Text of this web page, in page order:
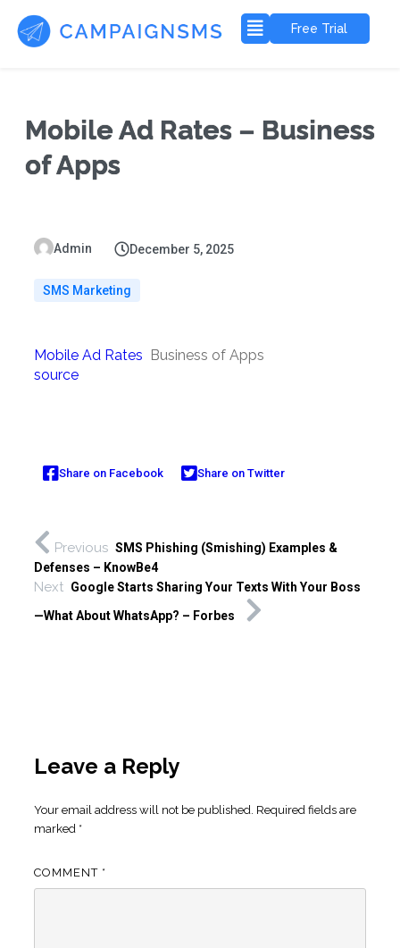
Free Trial
Mobile Ad Rates – Business
of Apps
Admin December 5, 2025
SMS Marketing
Mobile Ad Rates Business of Apps
source
Share on Facebook Share on Twitter
Previous SMS Phishing (Smishing) Examples &
Defenses – KnowBe4
Next Google Starts Sharing Your Texts With Your Boss
—What About WhatsApp? – Forbes
Leave a Reply
Your email address will not be published. Required fields are
marked *
COMMENT *